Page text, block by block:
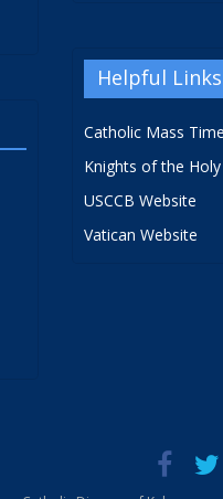
Helpful Links
Catholic Mass
Knights of the
USCCB Website
Vatican Website